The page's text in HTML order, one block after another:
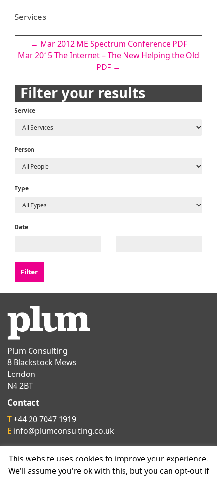
Services
Post
navigation
← Mar 2012 ME Spectrum Conference PDF
Mar 2015 The Internet – The New Helping the Old
PDF →
Filter your results
Service
Person
Type
Date
Plum Consulting
8 Blackstock Mews
London
N4 2BT
Contact
T+44 20 7047 1919
E info@plumconsulting.co.uk
Follow us on
This website uses cookies to improve your experience.
We'll assume you're ok with this, but you can opt-out if